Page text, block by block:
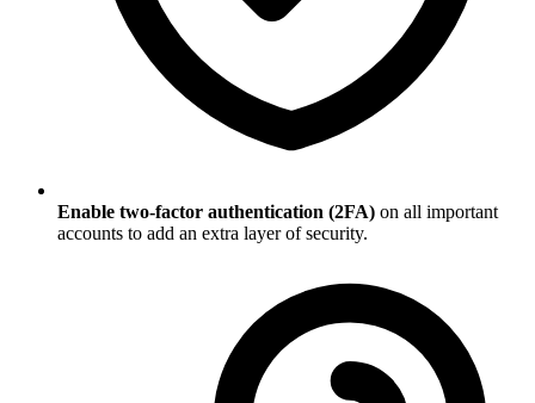
Enable two-factor authentication (2FA) on all important
accounts to add an extra layer of security.